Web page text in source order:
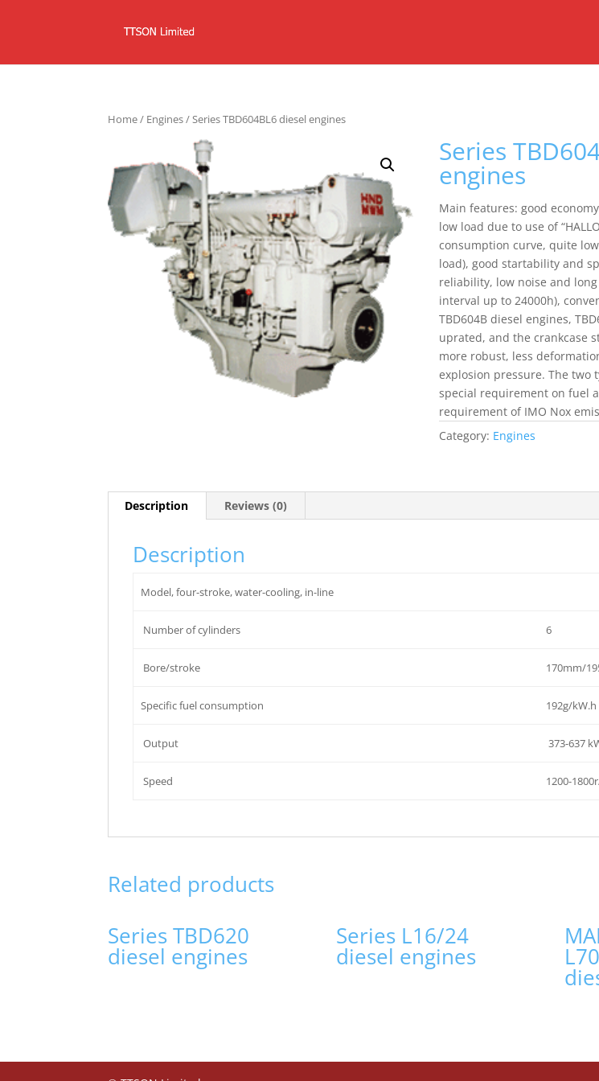
Home/ Engines/ Series TBD604BL6 diesel engines
Series
engines
Main features: good
low load due to use of
consumption curve, quite
load), good startability and
reliability, low noise and
interval up to 24000h),
TBD604B diesel engines,
uprated, and the crankcase
more robust, less
explosion pressure. The two
special requirement on fuel
requirement of IMO Nox
Category: Engines
Description Reviews (0)
Description
Model, four-stroke, water-cooling, in-line
Number of cylinders 6
Bore/stroke 170mm/
Specific fuel consumption 192g/kW.h
Output 373-637
Speed 1200-
Related products
Series TBD620
diesel engines
Series L16/24
diesel engines